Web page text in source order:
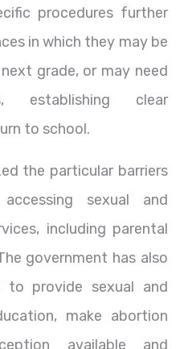
procedures further
in which they may be
grade, or may need
establishing clear
to school.
the particular barriers
sexual and
including parental
government has also
to provide sexual and
make abortion
available and